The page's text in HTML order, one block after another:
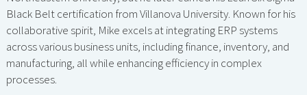
Black Belt certification from Villanova University. Known for his
collaborative spirit, Mike excels at integrating ERP systems
across various business units, including finance, inventory, and
manufacturing, all while enhancing efficiency in complex
processes.